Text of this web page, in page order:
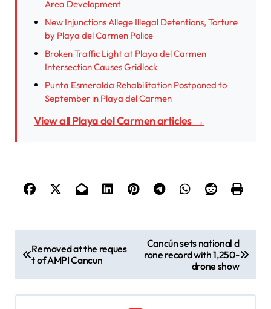
Area Development
New Injunctions Allege Illegal Detentions, Torture
by Playa del Carmen Police
Broken Traffic Light at Playa del Carmen
Intersection Causes Gridlock
Punta Esmeralda Rehabilitation Postponed to
September in Playa del Carmen
View all Playa del Carmen articles →
o
s
t
Removed at the reques
t of AMPI Cancun
Cancún sets national d
rone record with 1,250-
drone show